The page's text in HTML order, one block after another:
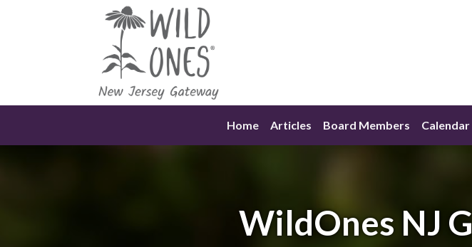
Home Articles Board Members Calendar
WildOnes NJ